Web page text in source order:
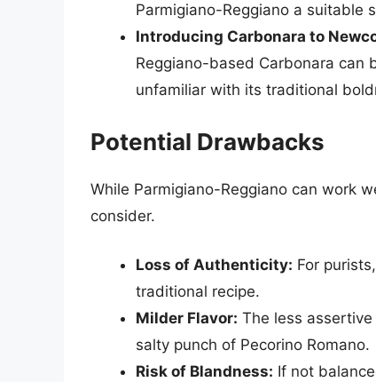
Parmigiano-Reggiano a suitable
Introducing Carbonara to
Reggiano-based Carbonara can
unfamiliar with its traditional
Potential Drawbacks
While Parmigiano-Reggiano can work
consider.
Loss of Authenticity: For
traditional recipe.
Milder Flavor: The less
salty punch of Pecorino Romano.
Risk of Blandness: If not